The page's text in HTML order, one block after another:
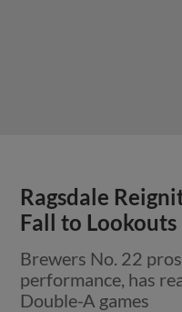
Ragsdale
Fall to Lookouts
Brewers No. 22
performance, has
Double-A games